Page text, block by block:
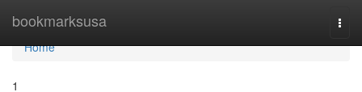
bookmarksusa
Home
Home
1